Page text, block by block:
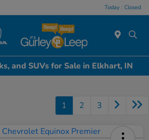
Today : Closed
and SUVs for Sale in Elkhart, IN
1 2 3